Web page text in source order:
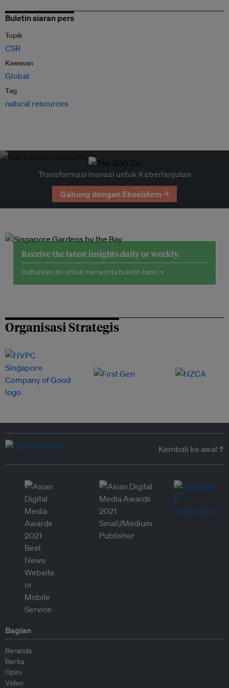
Buletin siaran pers
Topik
CSR
Kawasan
Global
Tag
natural resources
Transformasi Inovasi untuk Keberlanjutan
Gabung dengan Ekosistem →
Receive the latest insights daily or weekly.
Daftarkan diri untuk menerima buletin kami →
Organisasi Strategis
Kembali ke awal ↑
Bagian
Beranda
Berita
Opini
Video